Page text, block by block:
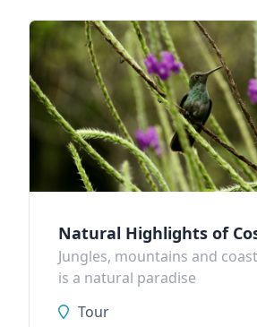
Natural Highlights of
Jungles, mountains and
is a natural paradise
Tour